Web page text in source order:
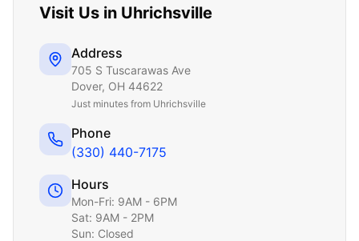
Visit Us in Uhrichsville
Address
705 S Tuscarawas Ave
Dover, OH 44622
Just minutes from Uhrichsville
Phone
(330) 440-7175
Hours
Mon-Fri: 9AM - 6PM
Sat: 9AM - 2PM
Sun: Closed